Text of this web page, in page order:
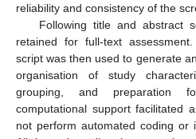
reliability and consistency of the
Following title and abstract
retained for full-text
script was then used to generate
organisation of study
grouping, and preparation
computational support facilitated
not perform automated coding or